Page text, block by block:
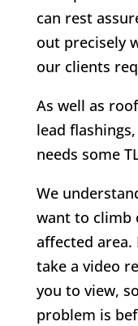
can rest
out precisely
our clients
As well as
lead
needs some
We
want to climb
affected area.
take a video
you to view,
problem is